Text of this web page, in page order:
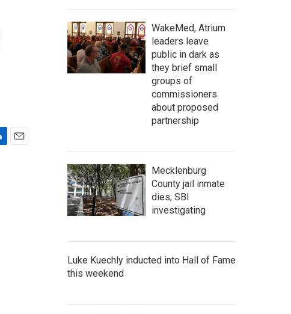
c
h
WakeMed, Atrium
leaders leave
public in dark as
they brief small
groups of
commissioners
about proposed
partnership
Mecklenburg
County jail inmate
dies; SBI
investigating
Luke Kuechly inducted into Hall of Fame
this weekend